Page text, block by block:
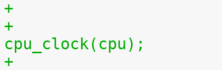
+			per_cpu(idlestop, cpu) =
cpu_clock(cpu);